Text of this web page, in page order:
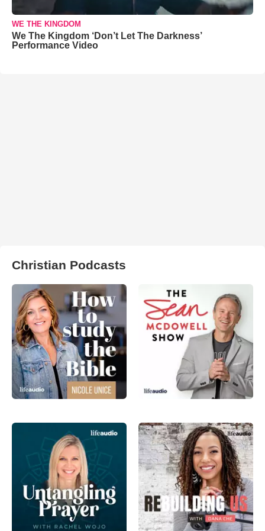
WE THE KINGDOM
We The Kingdom ‘Don’t Let The Darkness’
Performance Video
Christian Podcasts